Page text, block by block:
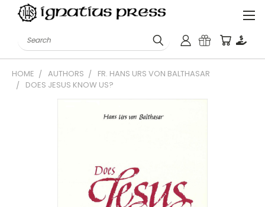
Search
HOME AUTHORS
FR. HANS URS VON BALTHASAR
DOES JESUS KNOW US?